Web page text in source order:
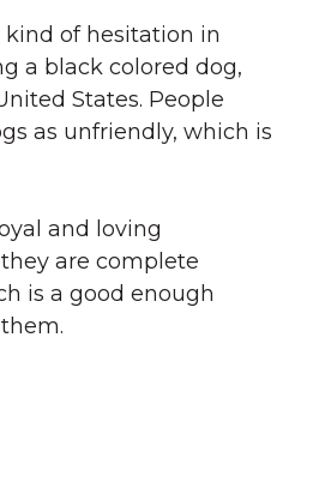
kind of hesitation in
a black colored dog,
States. People
as unfriendly, which is
and loving
are complete
is a good enough